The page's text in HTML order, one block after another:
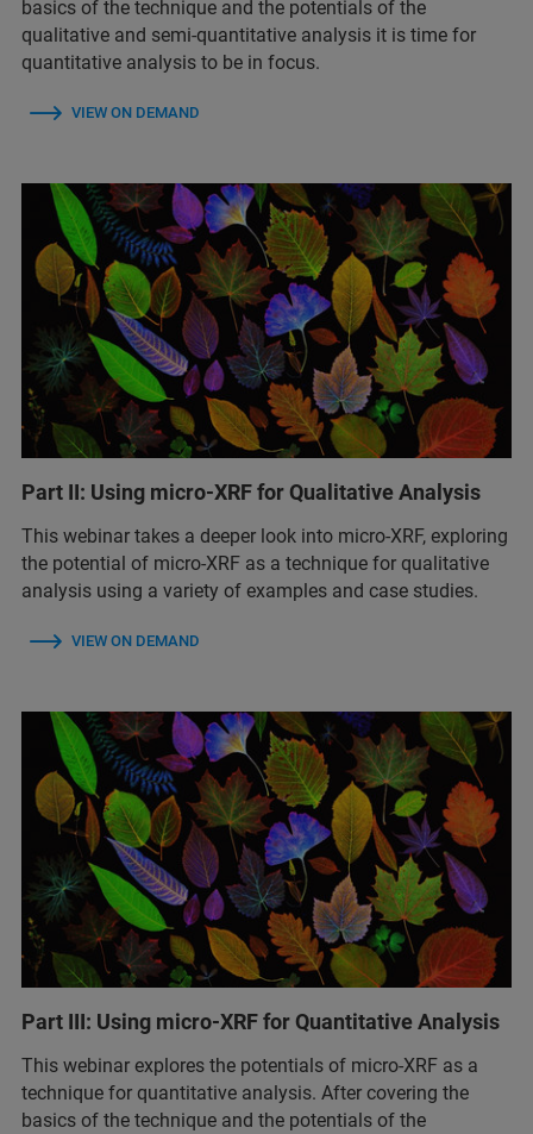
basics of the technique and the potentials of the
qualitative and semi-quantitative analysis it is time for
quantitative analysis to be in focus.
VIEW ON DEMAND
Part II: Using micro-XRF for Qualitative Analysis
This webinar takes a deeper look into micro-XRF, exploring
the potential of micro-XRF as a technique for qualitative
analysis using a variety of examples and case studies.
VIEW ON DEMAND
Part III: Using micro-XRF for Quantitative Analysis
This webinar explores the potentials of micro-XRF as a
technique for quantitative analysis. After covering the
basics of the technique and the potentials of the